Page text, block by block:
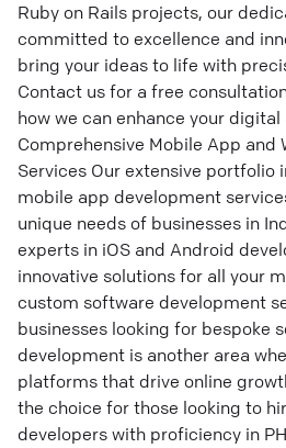
Ruby on Rails projects, our
committed to excellence and
bring your ideas to life with
Contact us for a free
how we can enhance your
Comprehensive Mobile App and
Services Our extensive portfolio
mobile app development
unique needs of businesses in
experts in iOS and Android
innovative solutions for all your
custom software development
businesses looking for bespoke
development is another area
platforms that drive online
the choice for those looking to
developers with proficiency in